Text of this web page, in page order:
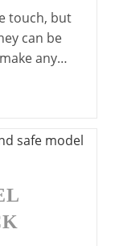
touch, but
can be
any…